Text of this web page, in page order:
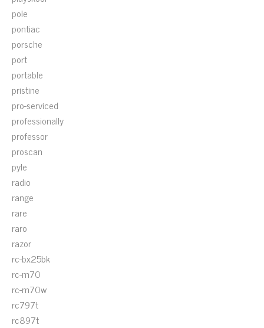
pole
pontiac
porsche
port
portable
pristine
pro-serviced
professionally
professor
proscan
pyle
radio
range
rare
raro
razor
rc-bx25bk
rc-m70
rc-m70w
rc797t
rc897t